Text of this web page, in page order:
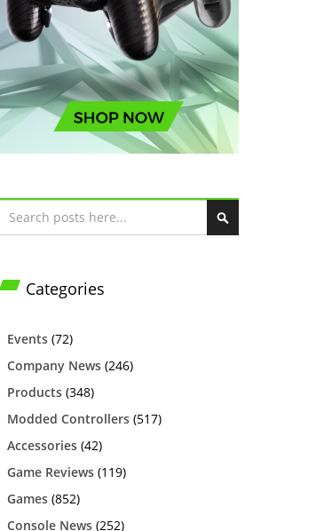
S
Categories
Events (72)
Company News (246)
Products (348)
Modded Controllers (517)
Accessories (42)
Game Reviews (119)
Games (852)
Console News (252)